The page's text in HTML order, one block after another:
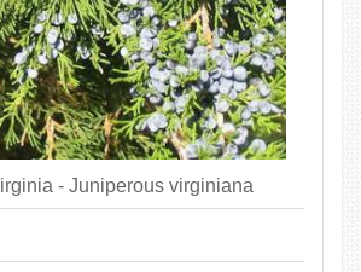
- Juniperous virginiana